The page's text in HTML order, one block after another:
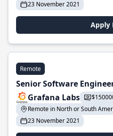
23 November 2021
Apply
Remote
Senior Software
Grafana Labs
Remote in North or South
23 November 2021